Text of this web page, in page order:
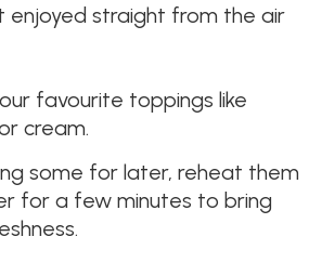
enjoyed straight from the air
favourite toppings like
cream.
some for later, reheat them
for a few minutes to bring